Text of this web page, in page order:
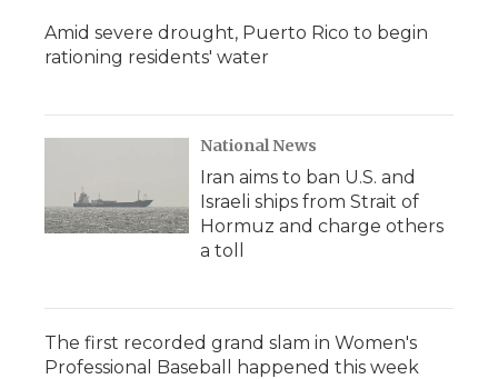
Amid severe drought, Puerto Rico to begin
rationing residents' water
National News
Iran aims to ban U.S. and
Israeli ships from Strait of
Hormuz and charge others
a toll
The first recorded grand slam in Women's
Professional Baseball happened this week